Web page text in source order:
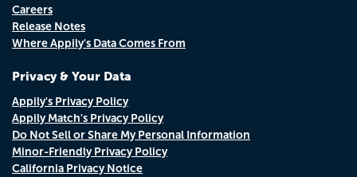
Careers
Release Notes
Where Appily's Data Comes From
Privacy & Your Data
Appily's Privacy Policy
Appily Match's Privacy Policy
Do Not Sell or Share My Personal Information
Minor-Friendly Privacy Policy
California Privacy Notice